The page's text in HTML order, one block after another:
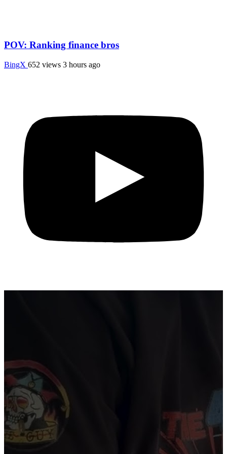
POV: Ranking finance bros
BingX 652 views 3 hours ago